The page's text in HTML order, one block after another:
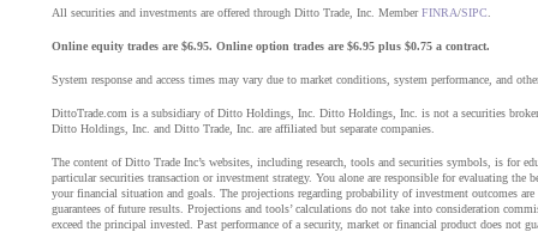
All securities and investments are offered through Ditto Trade, Inc. MemberFINRA/SIPC
Online equity trades are $6.95. Online option trades are $6.95 plus $0.75 a contract.
System response and access times may vary due to market conditions, system performance, and
DittoTrade.com is a subsidiary of Ditto Holdings, Inc. Ditto Holdings, Inc. is not a securities
Ditto Holdings, Inc. and Ditto Trade, Inc. are affiliated but separate companies.
The content of Ditto Trade Inc’s websites, including research, tools and securities symbols, is for
particular securities transaction or investment strategy. You alone are responsible for evaluating
your financial situation and goals. The projections regarding probability of investment outcomes
guarantees of future results. Projections and tools’ calculations do not take into consideration
exceed the principal invested. Past performance of a security, market or financial product does not